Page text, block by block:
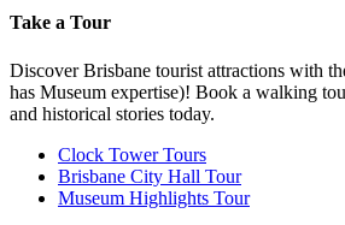
Take a Tour
Discover Brisbane tourist attractions with
has Museum expertise)! Book a walking
and historical stories today.
Clock Tower Tours
Brisbane City Hall Tour
Museum Highlights Tour